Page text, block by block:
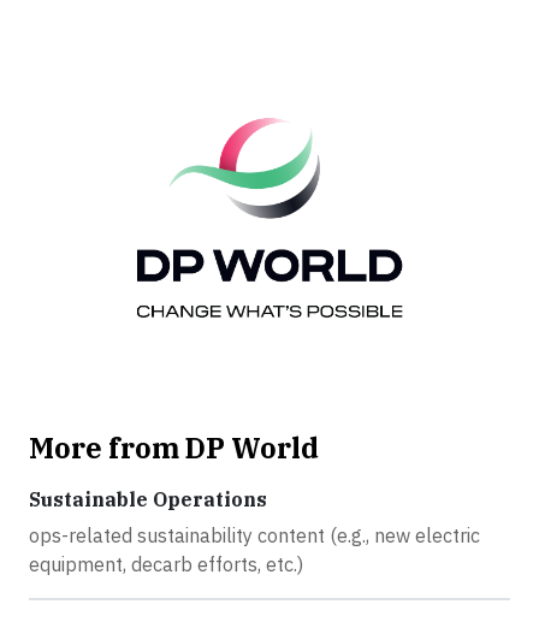
More from DP World
Sustainable Operations
ops-related sustainability content (e.g., new electric
equipment, decarb efforts, etc.)